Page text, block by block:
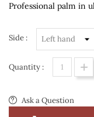
Professional palm in
Side :
Quantity :
Ask a Question